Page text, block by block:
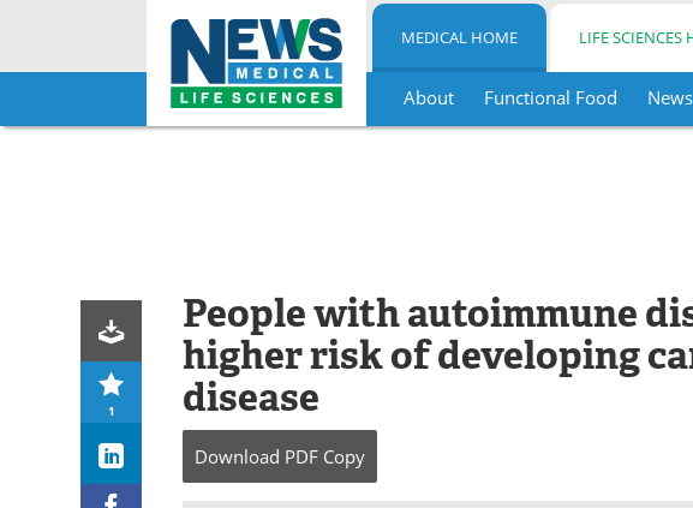
Skip
MEDICAL HOME LIFE SCIENCES
About Functional Food News
1
People with autoimmune
higher risk of developing
disease
Download PDF Copy